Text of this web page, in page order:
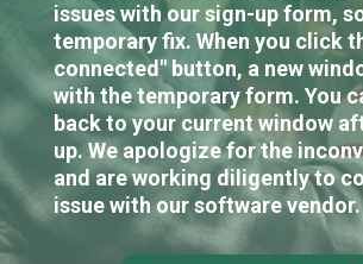
issues with our sign-up form,
temporary fix. When you click
connected" button, a new
with the temporary form. You
back to your current window
up. We apologize for the
and are working diligently to
issue with our software vendor.